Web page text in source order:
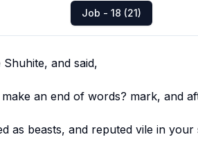
Job - 18 (21)
and said,
an end of words? mark, and
as beasts, and reputed vile in your